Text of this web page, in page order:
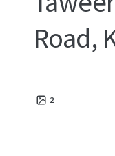
Road,
2